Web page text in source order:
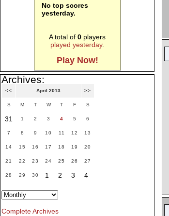
No top scores
yesterday.
A total of0 players
played yesterday.
Play Now!
Archives:
<< April 2013 >>
S M T W T F S
31 1 2 3 4 5 6
7 8 9 10 11 12 13
14 15 16 17 18 19 20
21 22 23 24 25 26 27
28 29 30 1 2 3 4
Complete Archives